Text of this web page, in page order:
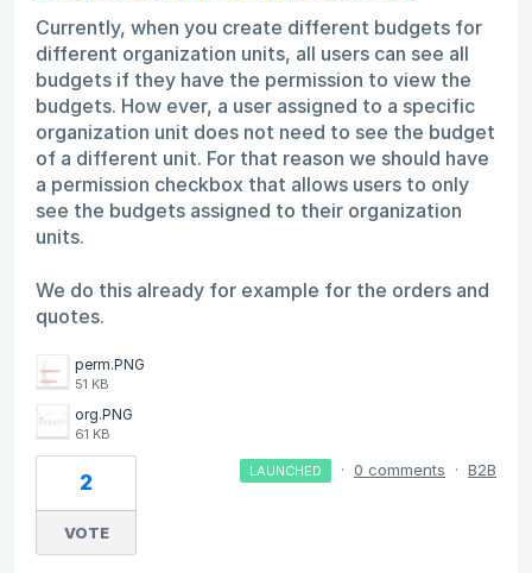
Currently, when you create different budgets for
different organization units, all users can see all
budgets if they have the permission to view the
budgets. How ever, a user assigned to a specific
organization unit does not need to see the budget
of a different unit. For that reason we should have
a permission checkbox that allows users to only
see the budgets assigned to their organization
units.
We do this already for example for the orders and
quotes.
perm.PNG
51 KB
org.PNG
61 KB
2
VOTE
LAUNCHED · 0 comments · B2B